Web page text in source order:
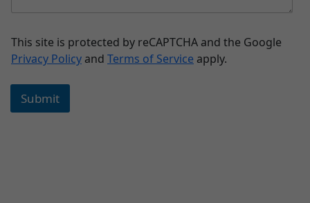
This site is protected by reCAPTCHA and the Google
Privacy Policy and Terms of Service apply.
Submit